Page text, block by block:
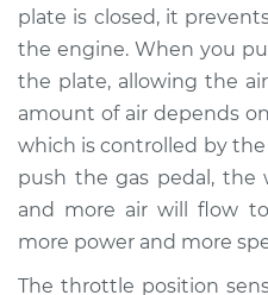
1998 Isuzu Amigo
L4-2.2L
Service type
Estimate
plate is closed, it
the engine. When you
the plate, allowing the
amount of air depends
which is controlled by the
push the gas pedal, the
and more air will flow
more power and more
The throttle position